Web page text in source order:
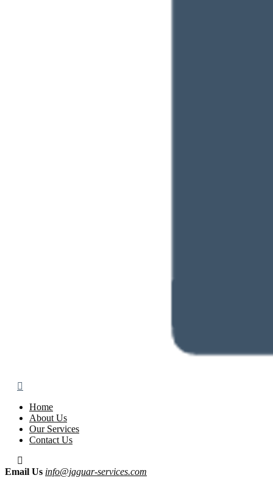
Home
About Us
Our Services
Contact Us
Email Us info@jaguar-services.com